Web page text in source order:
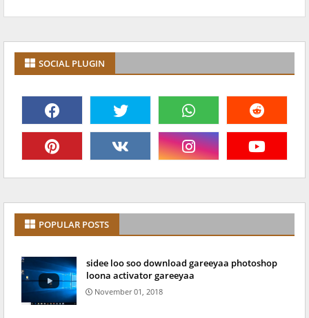
SOCIAL PLUGIN
POPULAR POSTS
sidee loo soo download gareeyaa photoshop
loona activator gareeyaa
November 01, 2018